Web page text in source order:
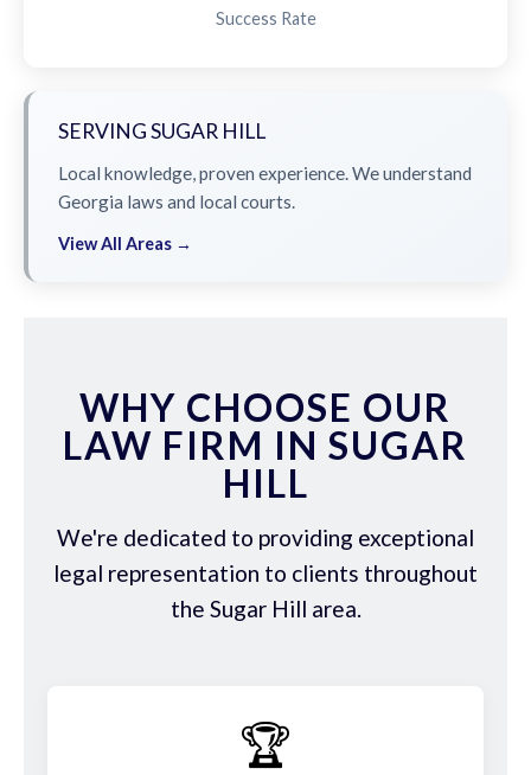
Success Rate
SERVING SUGAR HILL
Local knowledge, proven experience. We understand
Georgia laws and local courts.
View All Areas →
WHY CHOOSE OUR
LAW FIRM IN SUGAR
HILL
We're dedicated to providing exceptional
legal representation to clients throughout
the Sugar Hill area.
🏆